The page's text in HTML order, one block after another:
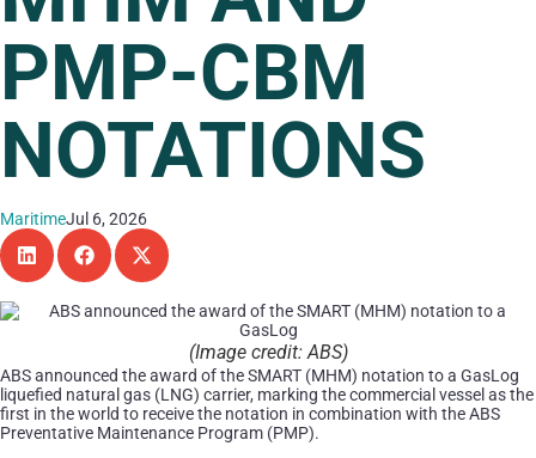
PMP-CBM
NOTATIONS
MaritimeJul 6, 2026
(Image credit: ABS)
ABS announced the award of the SMART (MHM) notation to a GasLog
liquefied natural gas (LNG) carrier, marking the commercial vessel as the
first in the world to receive the notation in combination with the ABS
Preventative Maintenance Program (PMP).